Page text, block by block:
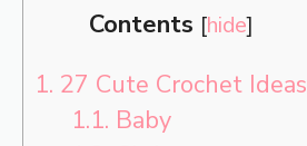
Contents [hide]
1. 27 Cute Crochet Ideas
1.1. Baby